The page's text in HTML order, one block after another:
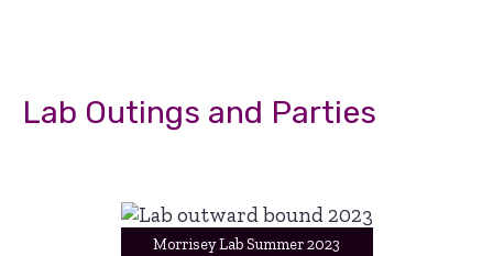
Lab Outings and Parties
Morrisey Lab Summer 2023